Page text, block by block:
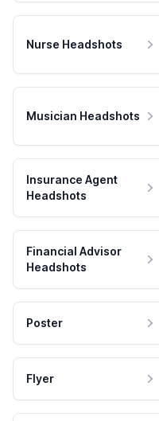
Nurse Headshots
Musician Headshots
Insurance Agent
Headshots
Financial Advisor
Headshots
Poster
Flyer